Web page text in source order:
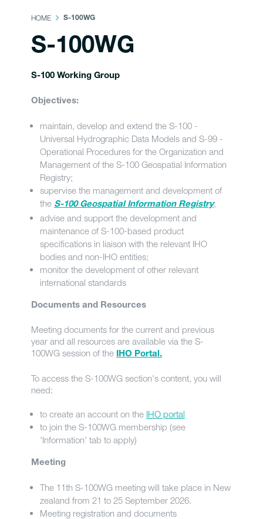
HOME S-100WG
S-100WG
S-100 Working Group
Objectives:
maintain, develop and extend the S-100 -
Universal Hydrographic Data Models and S-99 -
Operational Procedures for the Organization and
Management of the S-100 Geospatial Information
Registry;
supervise the management and development of
the S-100 Geospatial Information Registry;
advise and support the development and
maintenance of S-100-based product
specifications in liaison with the relevant IHO
bodies and non-IHO entities;
monitor the development of other relevant
international standards
Documents and Resources
Meeting documents for the current and previous
year and all resources are available via the S-
100WG session of the IHO Portal.
To access the S-100WG section's content, you will
need:
to create an account on the IHO portal
to join the S-100WG membership (see
'Information' tab to apply)
Meeting
The 11th S-100WG meeting will take place in New
zealand from 21 to 25 September 2026.
Meeting registration and documents